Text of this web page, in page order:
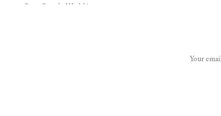
Pete Beach Wedding
Your